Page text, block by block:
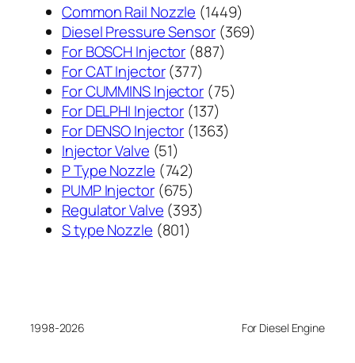
Common Rail Nozzle 14491449
个
Diesel Pressure Sensor 369369
For BOSCH Injector 887887
产
品
For CAT Injector 377377
个
产
品
For CUMMINS Injector 7575
For DELPHI Injector 137137
个
For DENSO Injector 13631363
Injector Valve 5151
个
产
品
P Type Nozzle 742742
个
产
品
PUMP Injector 675675
个
产
Regulator Valve 393393
S type Nozzle 801801
1998-2026 For Diesel Engine